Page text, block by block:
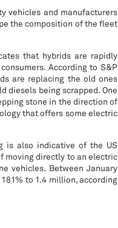
vehicles and manufacturers
the composition of the fleet
that hybrids are rapidly
According to S&P
are replacing the old ones
diesels being scrapped. One
stone in the direction of
that offers some electric
is also indicative of the US
moving directly to an electric
vehicles. Between January
to 1.4 million, according